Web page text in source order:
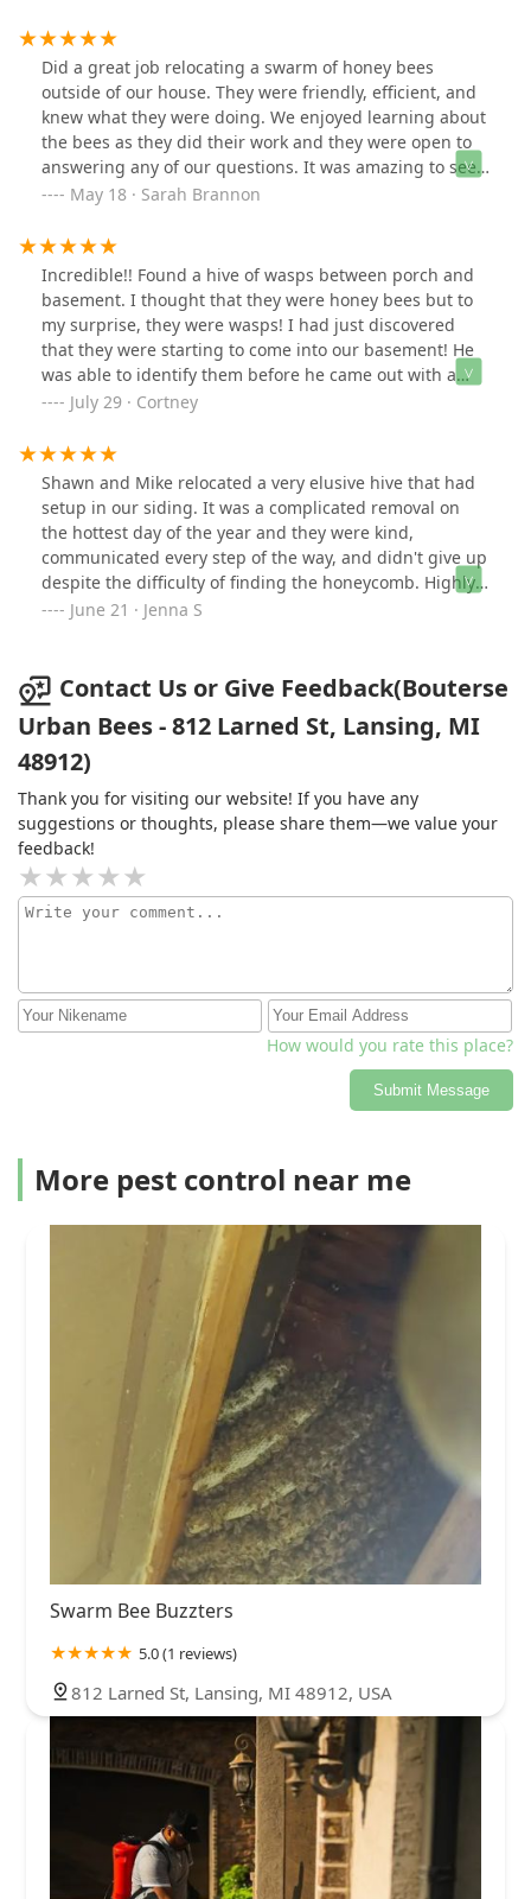
Did a great job relocating a swarm of honey bees
outside of our house. They were friendly, efficient, and
knew what they were doing. We enjoyed learning about
the bees as they did their work and they were open to
answering any of our questions. It was amazing to see
just how gentle honey bees truly are as Bouterse Urban
someday try their products!
May 18 · Sarah Brannon
Incredible!! Found a hive of wasps between porch and
basement. I thought that they were honey bees but to
my surprise, they were wasps! I had just discovered
that they were starting to come into our basement! He
was able to identify them before he came out with a
blurry screen shot that I had! He came out with his son
nest. Then, he filled the hole where they had gotten in.
He also had some of his honey with him which I bought!
It is Amazing!!! Thank you Shawn and Grant!
July 29 · Cortney
Shawn and Mike relocated a very elusive hive that had
setup in our siding. It was a complicated removal on
the hottest day of the year and they were kind,
communicated every step of the way, and didn't give up
despite the difficulty of finding the honeycomb. Highly
recommend them for your bee removals!
June 21 · Jenna S
Contact Us or Give Feedback(Bouterse
Urban Bees - 812 Larned St, Lansing, MI
48912)
Thank you for visiting our website! If you have any
suggestions or thoughts, please share them—we value your
feedback!
How would you rate this place?
Submit Message
More pest control near me
Swarm Bee Buzzters
5.0 (1 reviews)
812 Larned St, Lansing, MI 48912, USA